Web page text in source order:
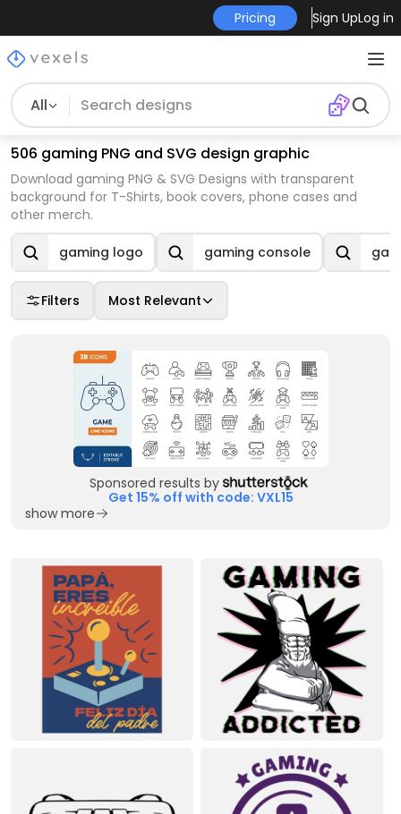
Pricing Sign UpLog in
All
506 gaming PNG and SVG design graphic
Download gaming PNG & SVG Designs with transparent
background for T-Shirts, book covers, phone cases and
other merch.
gaming logo gaming console
Filters Most Relevant
Sponsored results by
Get 15% off with code: VXL15
show more